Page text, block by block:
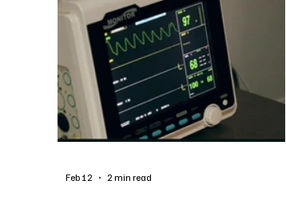
Feb 12 2 min read